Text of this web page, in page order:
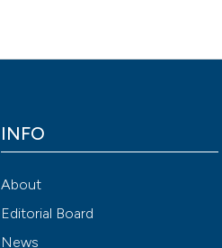
INFO
About
Editorial Board
News